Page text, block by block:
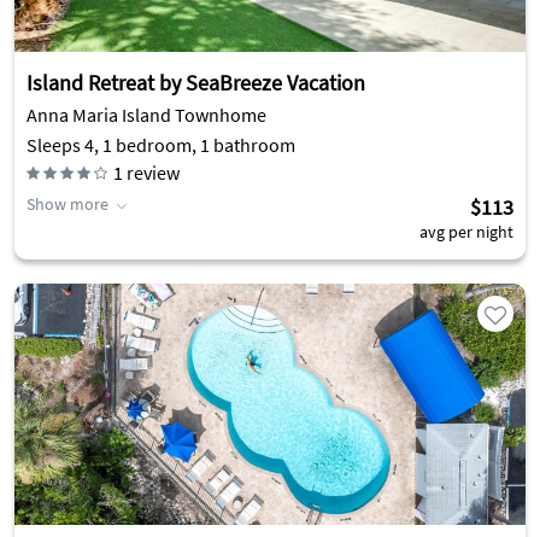
Island Retreat by SeaBreeze Vacation
Anna Maria Island Townhome
Sleeps 4, 1 bedroom, 1 bathroom
1 review
Show more $113
avg per night